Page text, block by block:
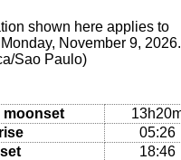
shown here applies to
November 9, 2026.
Sao Paulo)
moonset
05:26
18:46